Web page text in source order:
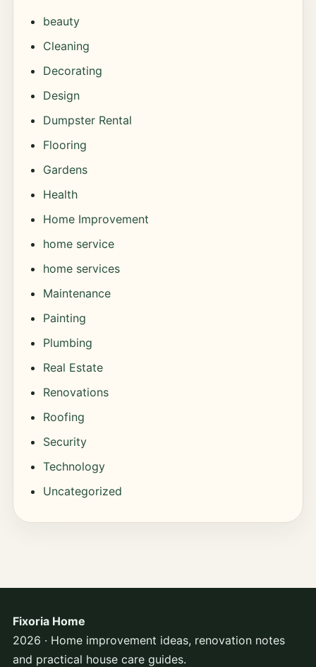
beauty
Cleaning
Decorating
Design
Dumpster Rental
Flooring
Gardens
Health
Home Improvement
home service
home services
Maintenance
Painting
Plumbing
Real Estate
Renovations
Roofing
Security
Technology
Uncategorized
Fixoria Home
2026 · Home improvement ideas, renovation notes
and practical house care guides.